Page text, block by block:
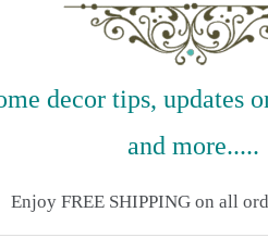
SANTAS
decor tips, updates
and more.....
Enjoy FREE SHIPPING on all